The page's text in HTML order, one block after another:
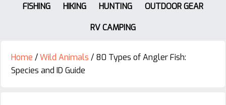
FISHING
HIKING HUNTING
OUTDOOR GEAR
RV CAMPING
Home /Wild Animals / 80 Types of Angler Fish:
Species and ID Guide